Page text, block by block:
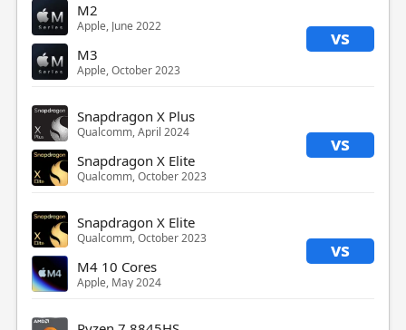
M2
Apple, June 2022 vs
M3
Apple, October 2023
Snapdragon X Plus
Qualcomm, April 2024 vs
Snapdragon X Elite
Qualcomm, October 2023
Snapdragon X Elite
Qualcomm, October 2023 vs
M4 10 Cores
Apple, May 2024